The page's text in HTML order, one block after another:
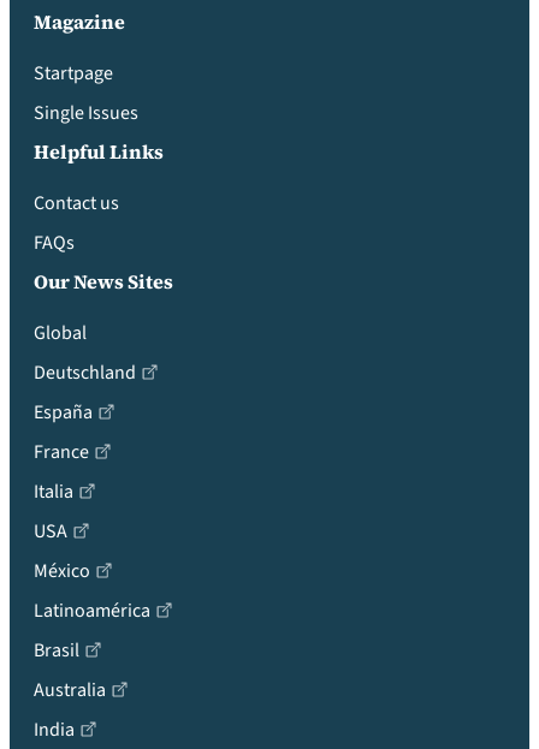
Magazine
Startpage
Single Issues
Helpful Links
Contact us
FAQs
Our News Sites
Global
Deutschland
España
France
Italia
USA
México
Latinoamérica
Brasil
Australia
India